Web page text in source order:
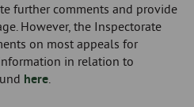
further comments and provide
However, the Inspectorate
on most appeals for
in relation to
here.